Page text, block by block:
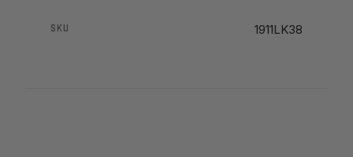
SKU 1911LK38